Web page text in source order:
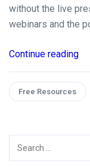
without the live
webinars and the
Continue reading
Free Resources
for: